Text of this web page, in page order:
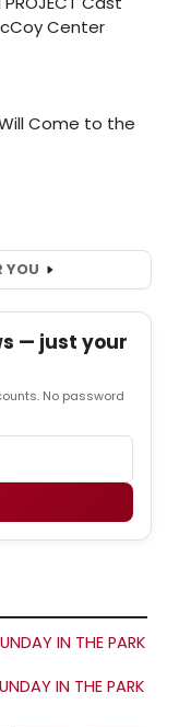
YOU
— just your
No password
IN THE PARK